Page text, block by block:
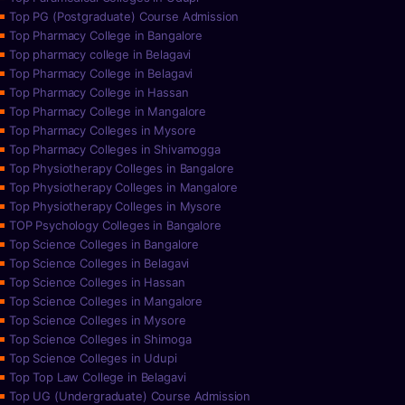
Top PG (Postgraduate) Course Admission
Top Pharmacy College in Bangalore
Top pharmacy college in Belagavi
Top Pharmacy College in Belagavi
Top Pharmacy College in Hassan
Top Pharmacy College in Mangalore
Top Pharmacy Colleges in Mysore
Top Pharmacy Colleges in Shivamogga
Top Physiotherapy Colleges in Bangalore
Top Physiotherapy Colleges in Mangalore
Top Physiotherapy Colleges in Mysore
TOP Psychology Colleges in Bangalore
Top Science Colleges in Bangalore
Top Science Colleges in Belagavi
Top Science Colleges in Hassan
Top Science Colleges in Mangalore
Top Science Colleges in Mysore
Top Science Colleges in Shimoga
Top Science Colleges in Udupi
Top Top Law College in Belagavi
Top UG (Undergraduate) Course Admission